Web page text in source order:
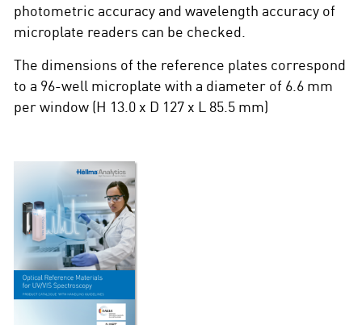
photometric accuracy and wavelength accuracy of
microplate readers can be checked.
The dimensions of the reference plates correspond
to a 96-well microplate with a diameter of 6.6 mm
per window (H 13.0 x D 127 x L 85.5 mm)